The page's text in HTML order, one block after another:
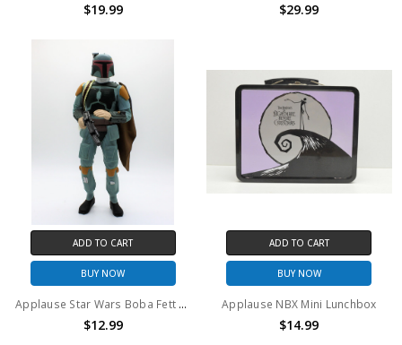
$19.99 $29.99
ADD TO CART
BUY NOW
Applause Star Wars Boba Fett Vinyl collectors Figure
$12.99
ADD TO CART
BUY NOW
Applause NBX Mini Lunchbox
$14.99